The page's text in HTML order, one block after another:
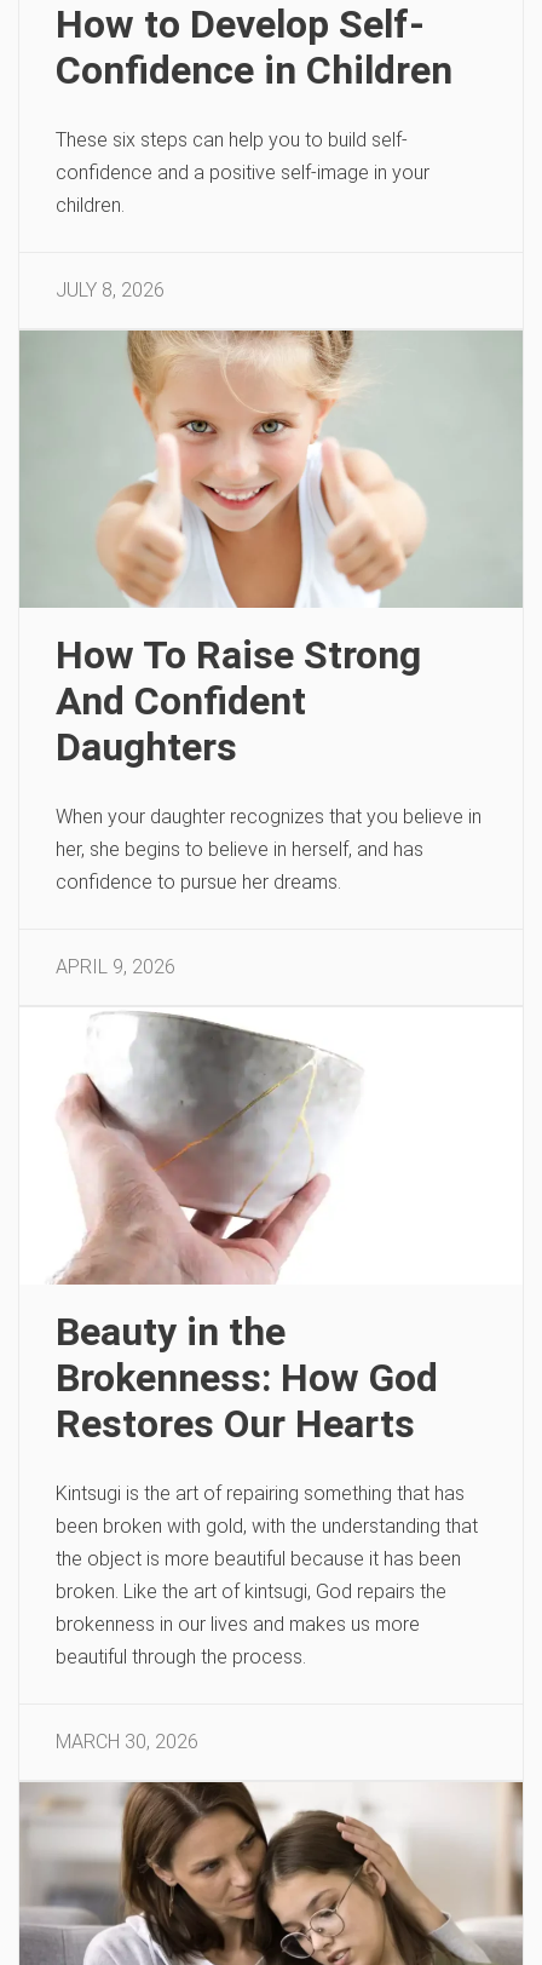
How to Develop Self-
Confidence in Children
These six steps can help you to build self-
confidence and a positive self-image in your
children.
JULY 8, 2026
How To Raise Strong
And Confident
Daughters
When your daughter recognizes that you believe in
her, she begins to believe in herself, and has
confidence to pursue her dreams.
APRIL 9, 2026
Beauty in the
Brokenness: How God
Restores Our Hearts
Kintsugi is the art of repairing something that has
been broken with gold, with the understanding that
the object is more beautiful because it has been
broken. Like the art of kintsugi, God repairs the
brokenness in our lives and makes us more
beautiful through the process.
MARCH 30, 2026